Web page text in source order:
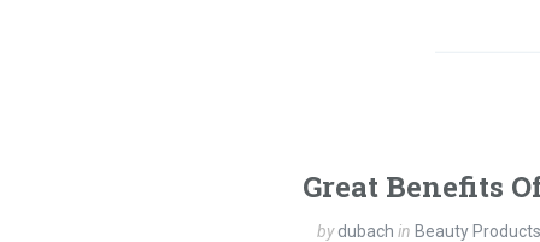
Great Benefits
bydubach in Beauty Products